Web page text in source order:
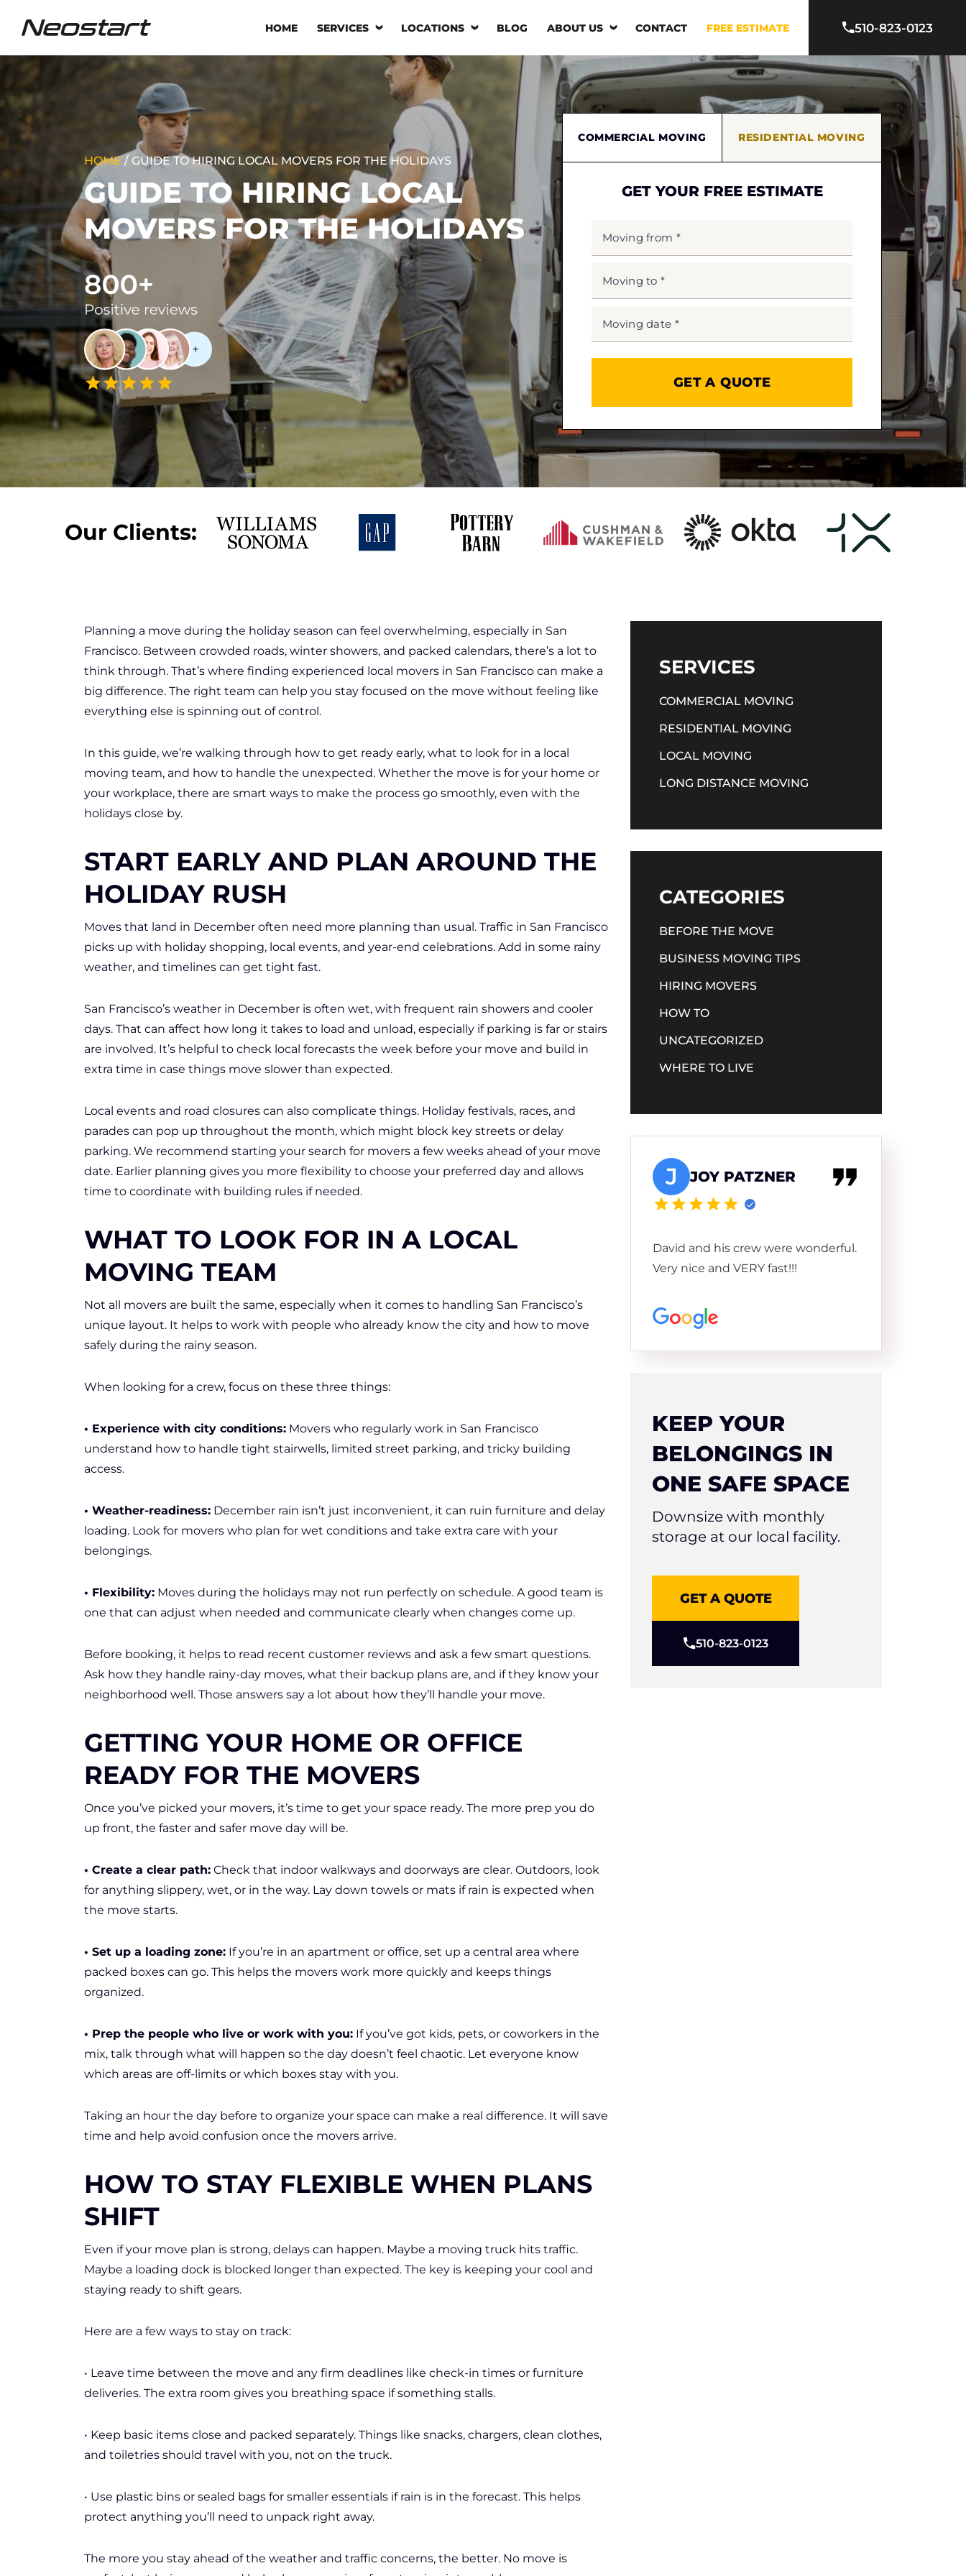
HOME SERVICES LOCATIONS BLOG ABOUT US CONTACT FREE ESTIMATE 510-823-0123
HOME / GUIDE TO HIRING LOCAL MOVERS FOR THE HOLIDAYS
GUIDE TO HIRING LOCAL
MOVERS FOR THE HOLIDAYS
COMMERCIAL MOVING RESIDENTIAL MOVING
GET YOUR FREE ESTIMATE
FROM
*
TO
*
DATE
*
MM
slash
DD
Our Clients:
Planning a move during the holiday season can feel overwhelming, especially in San
Francisco. Between crowded roads, winter showers, and packed calendars, there’s a lot to
think through. That’s where finding experienced local movers in San Francisco can make a
big difference. The right team can help you stay focused on the move without feeling like
everything else is spinning out of control.
In this guide, we’re walking through how to get ready early, what to look for in a local
moving team, and how to handle the unexpected. Whether the move is for your home or
your workplace, there are smart ways to make the process go smoothly, even with the
holidays close by.
START EARLY AND PLAN AROUND THE
HOLIDAY RUSH
Moves that land in December often need more planning than usual. Traffic in San Francisco
picks up with holiday shopping, local events, and year-end celebrations. Add in some rainy
weather, and timelines can get tight fast.
San Francisco’s weather in December is often wet, with frequent rain showers and cooler
days. That can affect how long it takes to load and unload, especially if parking is far or stairs
are involved. It’s helpful to check local forecasts the week before your move and build in
extra time in case things move slower than expected.
Local events and road closures can also complicate things. Holiday festivals, races, and
parades can pop up throughout the month, which might block key streets or delay
parking. We recommend starting your search for movers a few weeks ahead of your move
date. Earlier planning gives you more flexibility to choose your preferred day and allows
time to coordinate with building rules if needed.
WHAT TO LOOK FOR IN A LOCAL
MOVING TEAM
Not all movers are built the same, especially when it comes to handling San Francisco’s
unique layout. It helps to work with people who already know the city and how to move
safely during the rainy season.
When looking for a crew, focus on these three things:
• Experience with city conditions: Movers who regularly work in San Francisco
understand how to handle tight stairwells, limited street parking, and tricky building
access.
• Weather-readiness: December rain isn’t just inconvenient, it can ruin furniture and delay
loading. Look for movers who plan for wet conditions and take extra care with your
belongings.
• Flexibility: Moves during the holidays may not run perfectly on schedule. A good team is
one that can adjust when needed and communicate clearly when changes come up.
Before booking, it helps to read recent customer reviews and ask a few smart questions.
Ask how they handle rainy-day moves, what their backup plans are, and if they know your
neighborhood well. Those answers say a lot about how they’ll handle your move.
GETTING YOUR HOME OR OFFICE
READY FOR THE MOVERS
Once you’ve picked your movers, it’s time to get your space ready. The more prep you do
up front, the faster and safer move day will be.
• Create a clear path: Check that indoor walkways and doorways are clear. Outdoors, look
for anything slippery, wet, or in the way. Lay down towels or mats if rain is expected when
the move starts.
• Set up a loading zone: If you’re in an apartment or office, set up a central area where
packed boxes can go. This helps the movers work more quickly and keeps things
organized.
• Prep the people who live or work with you: If you’ve got kids, pets, or coworkers in the
mix, talk through what will happen so the day doesn’t feel chaotic. Let everyone know
which areas are off-limits or which boxes stay with you.
Taking an hour the day before to organize your space can make a real difference. It will save
time and help avoid confusion once the movers arrive.
HOW TO STAY FLEXIBLE WHEN PLANS
SHIFT
Even if your move plan is strong, delays can happen. Maybe a moving truck hits traffic.
Maybe a loading dock is blocked longer than expected. The key is keeping your cool and
staying ready to shift gears.
Here are a few ways to stay on track:
• Leave time between the move and any firm deadlines like check-in times or furniture
deliveries. The extra room gives you breathing space if something stalls.
• Keep basic items close and packed separately. Things like snacks, chargers, clean clothes,
and toiletries should travel with you, not on the truck.
• Use plastic bins or sealed bags for smaller essentials if rain is in the forecast. This helps
protect anything you’ll need to unpack right away.
The more you stay ahead of the weather and traffic concerns, the better. No move is
SERVICES
COMMERCIAL MOVING
RESIDENTIAL MOVING
LOCAL MOVING
LONG DISTANCE MOVING
CATEGORIES
BEFORE THE MOVE
BUSINESS MOVING TIPS
HIRING MOVERS
HOW TO
UNCATEGORIZED
WHERE TO LIVE
J JOY PATZNER
David and his crew were wonderful.
Very nice and VERY fast!!!
KEEP YOUR
BELONGINGS IN
ONE SAFE SPACE
Downsize with monthly
storage at our local facility.
GET A QUOTE
510-823-0123